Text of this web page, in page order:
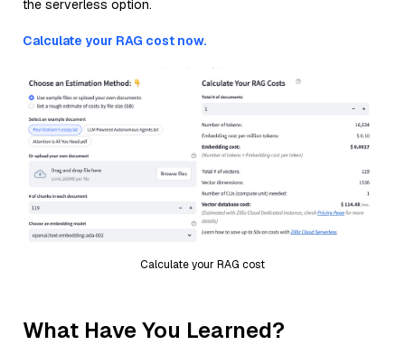
the serverless option.
Calculate your RAG cost now.
Calculate your RAG cost
What Have You Learned?